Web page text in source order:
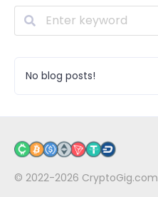
No blog posts!
© 2022-2026 CryptoGig.com